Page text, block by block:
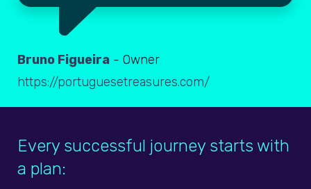
Bruno Figueira - Owner
https://portuguesetreasures.com/
Every successful journey starts with
a plan: